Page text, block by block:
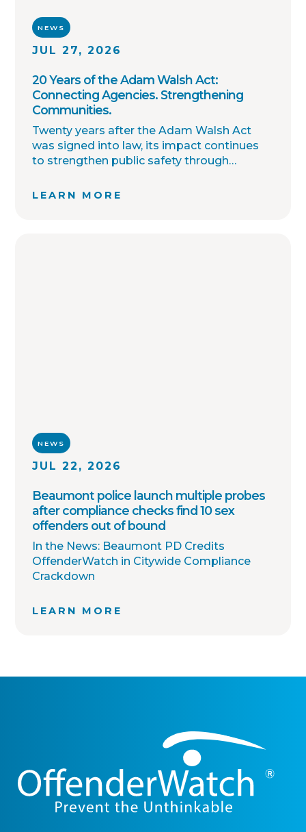
NEWS
JUL 27, 2026
20 Years of the Adam Walsh Act:
Connecting Agencies. Strengthening
Communities.
Twenty years after the Adam Walsh Act
was signed into law, its impact continues
to strengthen public safety through
sharing, and community awareness.
LEARN MORE
NEWS
JUL 22, 2026
Beaumont police launch multiple probes
after compliance checks find 10 sex
offenders out of bound
In the News: Beaumont PD Credits
OffenderWatch in Citywide Compliance
Crackdown
LEARN MORE